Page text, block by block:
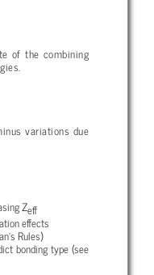
of the combining
variations due
Zeff
effects
Rules)
bonding type (see